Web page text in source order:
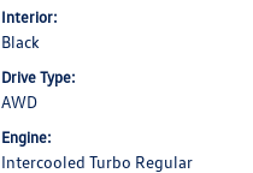
Interior:
Black
Drive Type:
AWD
Engine:
Intercooled Turbo Regular